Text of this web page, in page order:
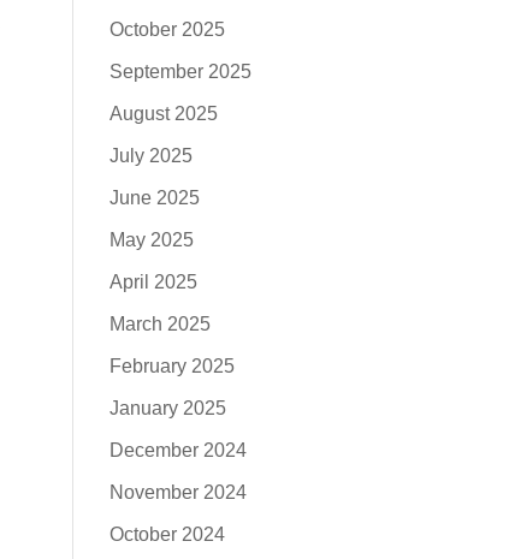
October 2025
September 2025
August 2025
July 2025
June 2025
May 2025
April 2025
March 2025
February 2025
January 2025
December 2024
November 2024
October 2024